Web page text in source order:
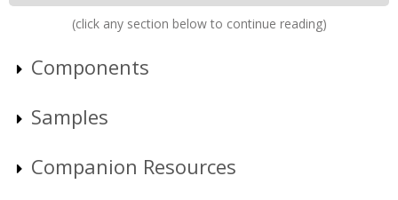
(click any section below to continue reading)
Components
Samples
Companion Resources